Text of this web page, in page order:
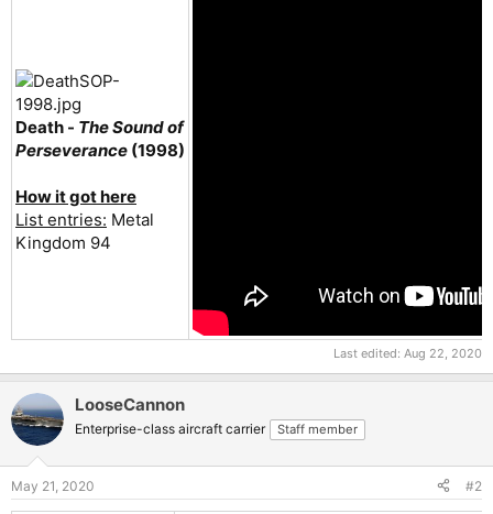
Death - The Sound of
Perseverance (1998)
How it got here
List entries: Metal
Kingdom 94
Last edited: Aug 22, 2020
LooseCannon
Enterprise-class aircraft carrier Staff member
May 21, 2020 #2